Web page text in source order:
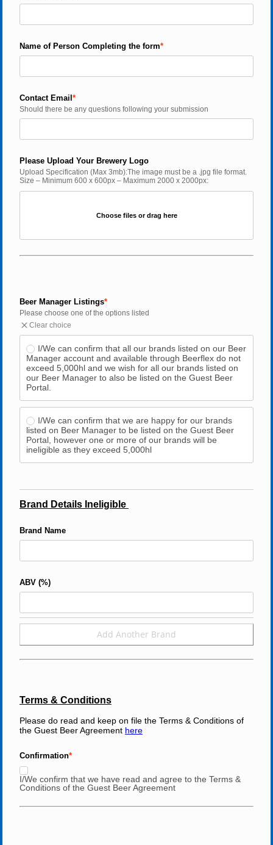
Name of Person Completing the form
Contact Email
Should there be any questions following your submission
Please Upload Your Brewery Logo
Upload Specification (Max 3mb):The image must be a .jpg file format.
Size – Minimum 600 x 600px – Maximum 2000 x 2000px:
Choose files or drag here
Beer Manager Listings
Please choose one of the options listed
Clear choice
I/We can confirm that all our brands listed on our Beer
Manager account and available through Beerflex do not
exceed 5,000hl and we wish for all our brands listed on
our Beer Manager to also be listed on the Guest Beer
Portal.
I/We can confirm that we are happy for our brands
listed on Beer Manager to be listed on the Guest Beer
Portal, however one or more of our brands will be
ineligible as they exceed 5,000hl
Brand Details Ineligible
Brand Name
ABV (%)
Add Another Brand
Terms & Conditions
Please do read and keep on file the Terms & Conditions of
the Guest Beer Agreement here
Confirmation
I/We confirm that we have read and agree to the Terms &
Conditions of the Guest Beer Agreement